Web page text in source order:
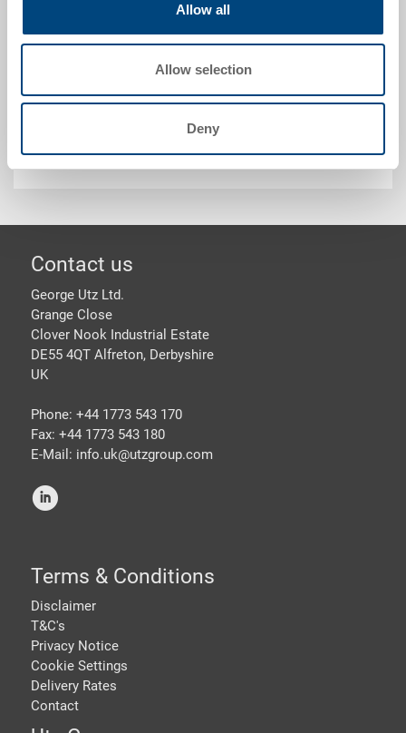
Allow all
Allow selection
Deny
Label holder for plastic containers, bright zinc-plated.
Customised solutions - Our area of expertise
Footer
Contact us
George Utz Ltd.
Grange Close
Clover Nook Industrial Estate
DE55 4QT Alfreton, Derbyshire
UK
Phone: +44 1773 543 170
Fax: +44 1773 543 180
E-Mail: info.uk@utzgroup.com
i
Terms & Conditions
Disclaimer
T&C's
Privacy Notice
Cookie Settings
Delivery Rates
Contact